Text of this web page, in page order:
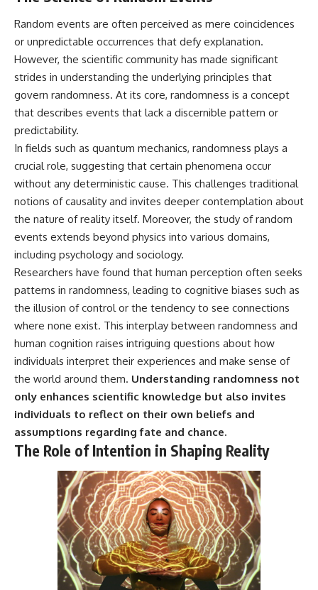
Random events are often perceived as mere coincidences
or unpredictable occurrences that defy explanation.
However, the scientific community has made significant
strides in understanding the underlying principles that
govern randomness. At its core, randomness is a concept
that describes events that lack a discernible pattern or
predictability.
In fields such as quantum mechanics, randomness plays a
crucial role, suggesting that certain phenomena occur
without any deterministic cause. This challenges traditional
notions of causality and invites deeper contemplation about
the nature of reality itself. Moreover, the study of random
events extends beyond physics into various domains,
including psychology and sociology.
Researchers have found that human perception often seeks
patterns in randomness, leading to cognitive biases such as
the illusion of control or the tendency to see connections
where none exist. This interplay between randomness and
human cognition raises intriguing questions about how
individuals interpret their experiences and make sense of
the world around them. Understanding randomness not
only enhances scientific knowledge but also invites
individuals to reflect on their own beliefs and
assumptions regarding fate and chance.
The Role of Intention in Shaping Reality